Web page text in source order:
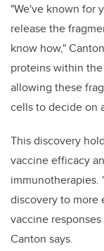
"We've known for
release the
know how,"
proteins within
allowing these
cells to decide on
This discovery
vaccine efficacy
discovery to
vaccine
Canton says.